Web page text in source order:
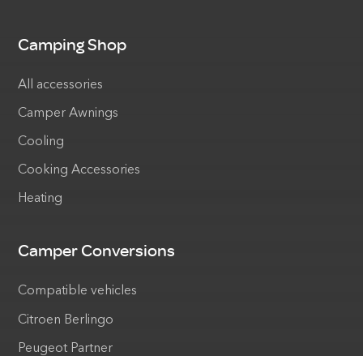
Camping Shop
All accessories
Camper Awnings
Cooling
Cooking Accessories
Heating
Camper Conversions
Compatible vehicles
Citroen Berlingo
Peugeot Partner